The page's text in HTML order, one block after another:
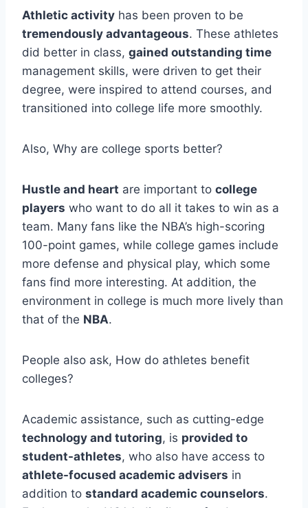
Athletic activity has been proven to be
tremendously advantageous. These athletes
did better in class, gained outstanding time
management skills, were driven to get their
degree, were inspired to attend courses, and
transitioned into college life more smoothly.
Also, Why are college sports better?
Hustle and heart are important to college
players who want to do all it takes to win as a
team. Many fans like the NBA’s high-scoring
100-point games, while college games include
more defense and physical play, which some
fans find more interesting. At addition, the
environment in college is much more lively than
that of the NBA.
People also ask, How do athletes benefit
colleges?
Academic assistance, such as cutting-edge
technology and tutoring, is provided to
student-athletes, who also have access to
athlete-focused academic advisers in
addition to standard academic counselors.